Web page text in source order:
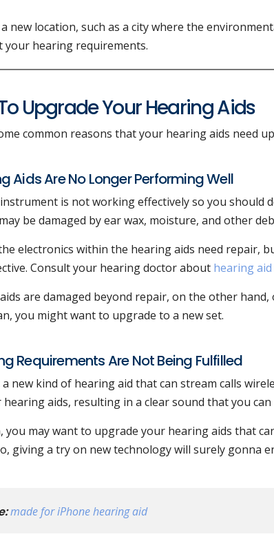
new location, such as a city where the
your hearing requirements.
Upgrade Your Hearing Aids
common reasons that your hearing aids need
Aids Are No Longer Performing Well
is not working effectively so you should
be damaged by ear wax, moisture, and other
electronics within the hearing aids need repair,
Consult your hearing doctor about hearing
are damaged beyond repair, on the other
you might want to upgrade to a new set.
Requirements Are Not Being Fulfilled
new kind of hearing aid that can stream calls
aids, resulting in a clear sound that you can
you may want to upgrade your hearing aids that
giving a try on new technology will surely gonna
made for iPhone hearing aid